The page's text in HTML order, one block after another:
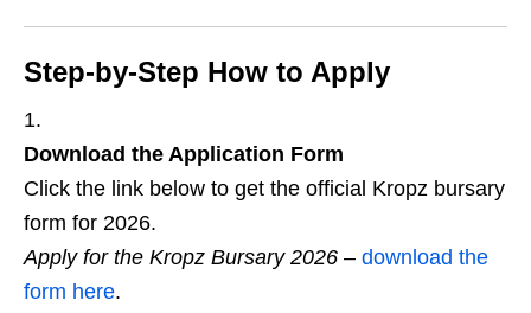
Step‑by‑Step How to Apply
Download the Application Form
Click the link below to get the official Kropz bursary
form for 2026.
Apply for the Kropz Bursary 2026 – download the
form here.